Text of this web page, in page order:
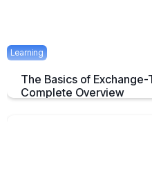
Learning
The Basics of
Complete Overview